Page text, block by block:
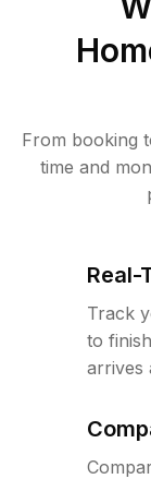
From booking
time and
Real-
Track
to
arrives